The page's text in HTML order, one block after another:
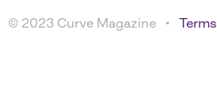
© 2023 Curve Magazine • Terms